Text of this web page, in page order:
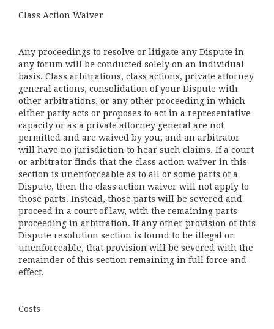
Class Action Waiver
Any proceedings to resolve or litigate any Dispute in
any forum will be conducted solely on an individual
basis. Class arbitrations, class actions, private attorney
general actions, consolidation of your Dispute with
other arbitrations, or any other proceeding in which
either party acts or proposes to act in a representative
capacity or as a private attorney general are not
permitted and are waived by you, and an arbitrator
will have no jurisdiction to hear such claims. If a court
or arbitrator finds that the class action waiver in this
section is unenforceable as to all or some parts of a
Dispute, then the class action waiver will not apply to
those parts. Instead, those parts will be severed and
proceed in a court of law, with the remaining parts
proceeding in arbitration. If any other provision of this
Dispute resolution section is found to be illegal or
unenforceable, that provision will be severed with the
remainder of this section remaining in full force and
effect.
Costs